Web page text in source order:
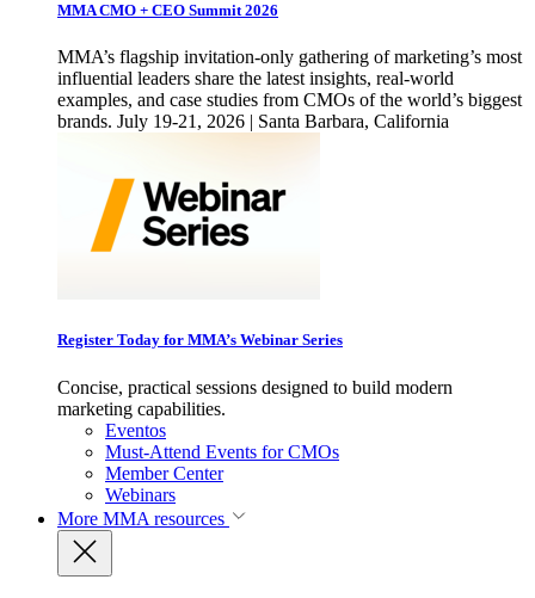
MMA CMO + CEO Summit 2026
MMA’s flagship invitation-only gathering of marketing’s most
influential leaders share the latest insights, real-world
examples, and case studies from CMOs of the world’s biggest
brands. July 19-21, 2026 | Santa Barbara, California
Register Today for MMA’s Webinar Series
Concise, practical sessions designed to build modern
marketing capabilities.
Eventos
Must-Attend Events for CMOs
Member Center
Webinars
More MMA resources